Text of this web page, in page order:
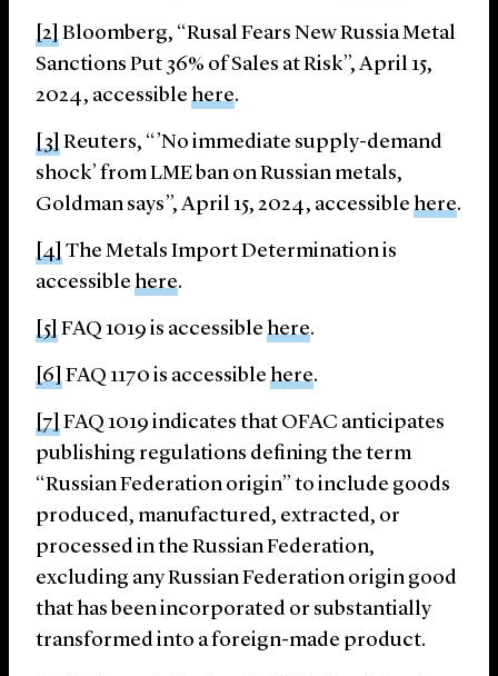
[2]Bloomberg, “Rusal Fears New Russia Metal
Sanctions Put 36% of Sales at Risk”, April 15,
2024, accessible here.
[3]Reuters, “’No immediate supply-demand
shock’ from LME ban on Russian metals,
Goldman says”, April 15, 2024, accessible here.
[4]The Metals Import Determination is
accessible here.
[5]FAQ 1019 is accessible here.
[6]FAQ 1170 is accessible here.
[7]FAQ 1019 indicates that OFAC anticipates
publishing regulations defining the term
“Russian Federation origin” to include goods
produced, manufactured, extracted, or
processed in the Russian Federation,
excluding any Russian Federation origin good
that has been incorporated or substantially
transformed into a foreign-made product.